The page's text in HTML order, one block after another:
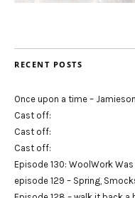
RECENT POSTS
Once upon a time –
Cast off:
Cast off:
Cast off:
Episode 130: WoolWork Was
episode 129 – Spring,